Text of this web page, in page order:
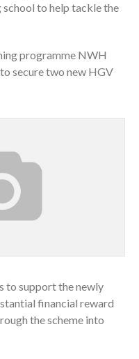
school to help tackle the
programme NWH
secure two new HGV
to support the newly
financial reward
the scheme into